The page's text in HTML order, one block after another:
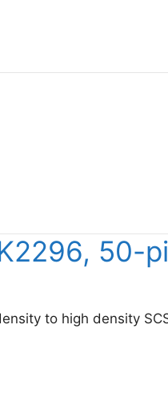
50-
to high density